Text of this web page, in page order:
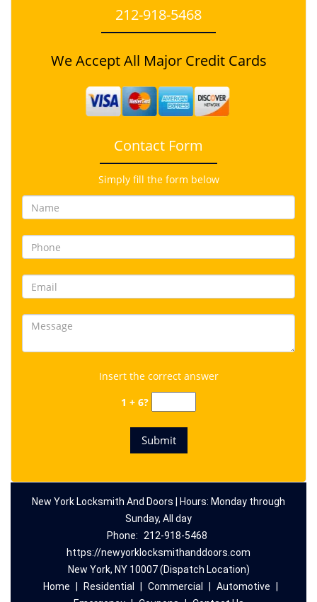
212-918-5468
We Accept All Major Credit Cards
Contact Form
Simply fill the form below
Insert the correct answer
1 + 6?
New York Locksmith And Doors | Hours: Monday through
Sunday, All day
Phone:
212-918-5468
https://newyorklocksmithanddoors.com
New York, NY 10007 (Dispatch Location)
Home
Residential Commercial Automotive